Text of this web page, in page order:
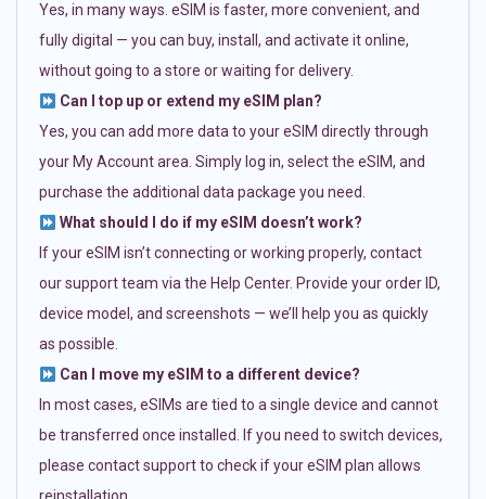
Yes, in many ways. eSIM is faster, more convenient, and
fully digital — you can buy, install, and activate it online,
without going to a store or waiting for delivery.
Can I top up or extend my eSIM plan?
Yes, you can add more data to your eSIM directly through
your My Account area. Simply log in, select the eSIM, and
purchase the additional data package you need.
What should I do if my eSIM doesn’t work?
If your eSIM isn’t connecting or working properly, contact
our support team via the Help Center. Provide your order ID,
device model, and screenshots — we’ll help you as quickly
as possible.
Can I move my eSIM to a different device?
In most cases, eSIMs are tied to a single device and cannot
be transferred once installed. If you need to switch devices,
please contact support to check if your eSIM plan allows